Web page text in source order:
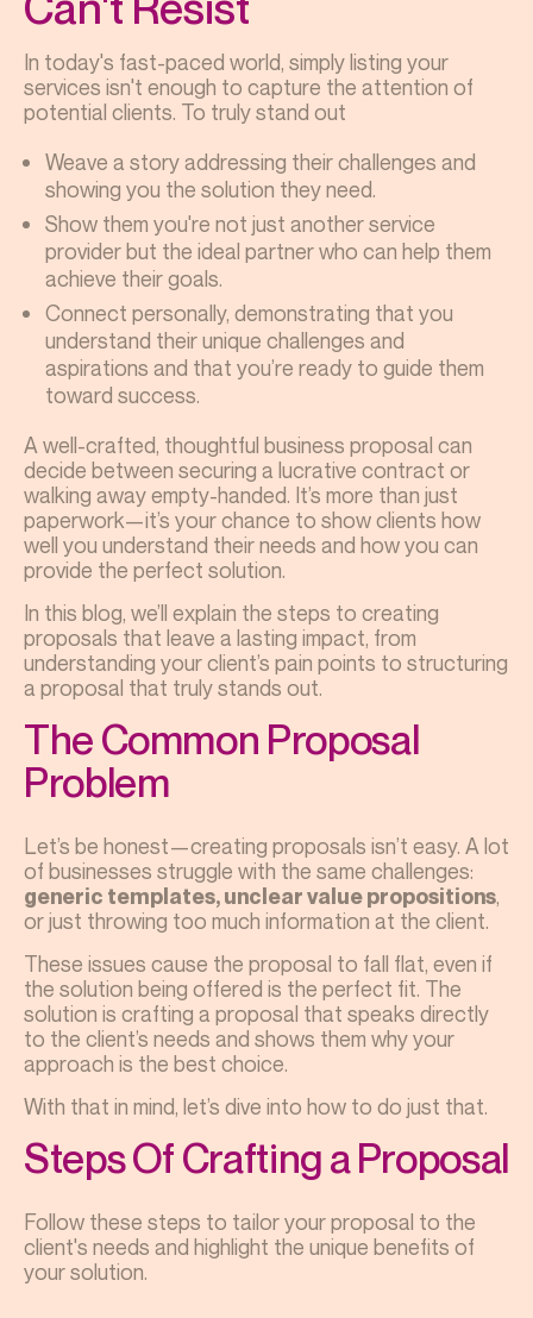
In today's fast-paced world, simply listing your
services isn't enough to capture the attention of
potential clients. To truly stand out
Weave a story addressing their challenges and
showing you the solution they need.
Show them you're not just another service
provider but the ideal partner who can help them
achieve their goals.
Connect personally, demonstrating that you
understand their unique challenges and
aspirations and that you’re ready to guide them
toward success.
A well-crafted, thoughtful business proposal can
decide between securing a lucrative contract or
walking away empty-handed. It’s more than just
paperwork—it’s your chance to show clients how
well you understand their needs and how you can
provide the perfect solution.
In this blog, we’ll explain the steps to creating
proposals that leave a lasting impact, from
understanding your client’s pain points to structuring
a proposal that truly stands out.
The Common Proposal
Problem
Let’s be honest—creating proposals isn’t easy. A lot
of businesses struggle with the same challenges:
generic templates, unclear value propositions,
or just throwing too much information at the client.
These issues cause the proposal to fall flat, even if
the solution being offered is the perfect fit. The
solution is crafting a proposal that speaks directly
to the client’s needs and shows them why your
approach is the best choice.
With that in mind, let’s dive into how to do just that.
Steps Of Crafting a Proposal
Follow these steps to tailor your proposal to the
client's needs and highlight the unique benefits of
your solution.